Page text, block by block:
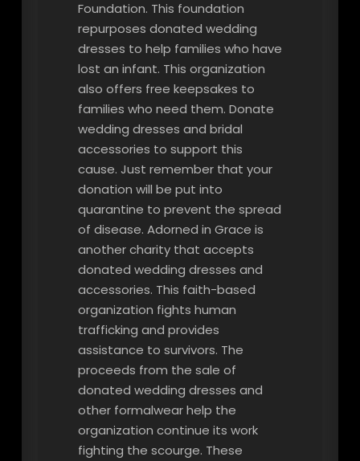
Foundation. This foundation
repurposes donated wedding
dresses to help families who have
lost an infant. This organization
also offers free keepsakes to
families who need them. Donate
wedding dresses and bridal
accessories to support this
cause. Just remember that your
donation will be put into
quarantine to prevent the spread
of disease. Adorned in Grace is
another charity that accepts
donated wedding dresses and
accessories. This faith-based
organization fights human
trafficking and provides
assistance to survivors. The
proceeds from the sale of
donated wedding dresses and
other formalwear help the
organization continue its work
fighting the scourge. These